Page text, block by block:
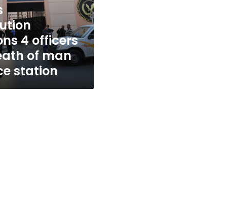
4 officers
of man
station